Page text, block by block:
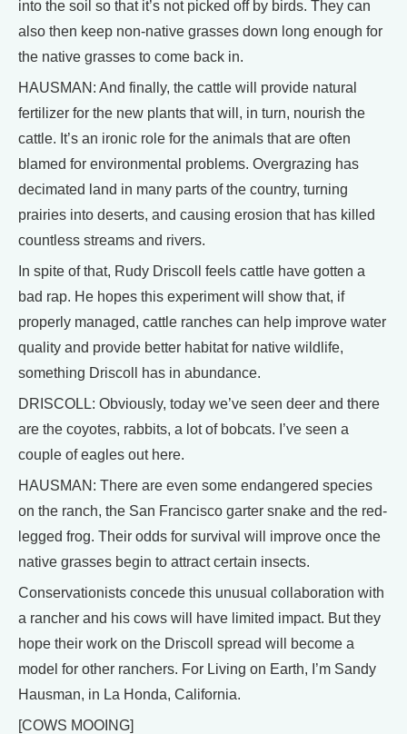
into the soil so that it’s not picked off by birds. They can
also then keep non-native grasses down long enough for
the native grasses to come back in.
HAUSMAN: And finally, the cattle will provide natural
fertilizer for the new plants that will, in turn, nourish the
cattle. It’s an ironic role for the animals that are often
blamed for environmental problems. Overgrazing has
decimated land in many parts of the country, turning
prairies into deserts, and causing erosion that has killed
countless streams and rivers.
In spite of that, Rudy Driscoll feels cattle have gotten a
bad rap. He hopes this experiment will show that, if
properly managed, cattle ranches can help improve water
quality and provide better habitat for native wildlife,
something Driscoll has in abundance.
DRISCOLL: Obviously, today we’ve seen deer and there
are the coyotes, rabbits, a lot of bobcats. I’ve seen a
couple of eagles out here.
HAUSMAN: There are even some endangered species
on the ranch, the San Francisco garter snake and the red-
legged frog. Their odds for survival will improve once the
native grasses begin to attract certain insects.
Conservationists concede this unusual collaboration with
a rancher and his cows will have limited impact. But they
hope their work on the Driscoll spread will become a
model for other ranchers. For Living on Earth, I’m Sandy
Hausman, in La Honda, California.
[COWS MOOING]